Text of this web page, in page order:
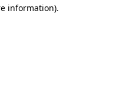
information).